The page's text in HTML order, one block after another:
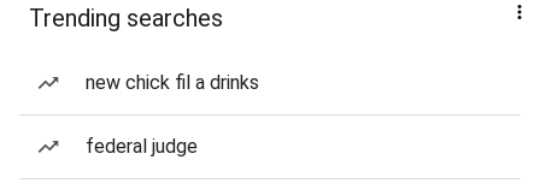
Trending searches
new chick fil a drinks
federal judge